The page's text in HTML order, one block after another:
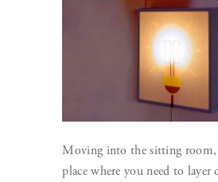
Moving into the sitting room,
place where you need to layer